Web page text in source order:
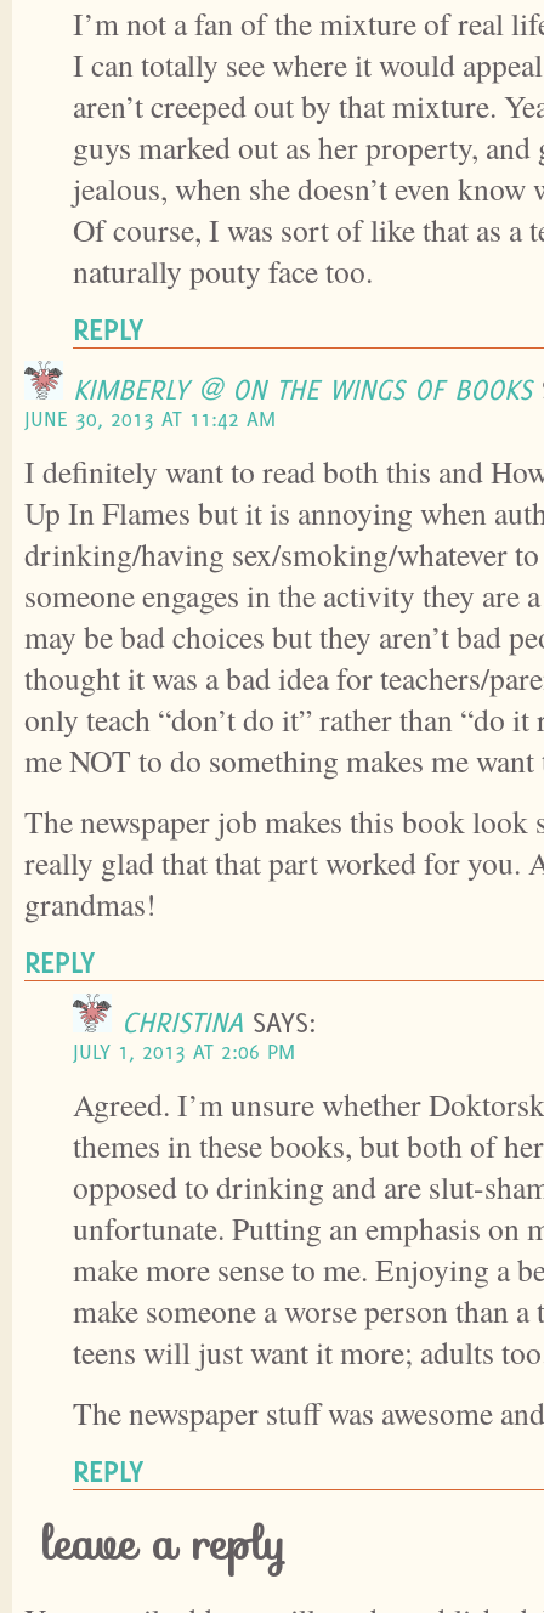
I’m not a fan of the mixture of real
I can totally see where it would
aren’t creeped out by that mixture.
guys marked out as her property,
jealous, when she doesn’t even know
Of course, I was sort of like that as a
naturally pouty face too.
REPLY
KIMBERLY @ ON THE WINGS OF BOOKS
JUNE 30, 2013 AT 11:42 AM
I definitely want to read both this and
Up In Flames but it is annoying when
drinking/having sex/smoking/whatever
someone engages in the activity they are
may be bad choices but they aren’t bad
thought it was a bad idea for teachers/
only teach “don’t do it” rather than “do
me NOT to do something makes me
The newspaper job makes this book look
really glad that that part worked for you.
grandmas!
REPLY
CHRISTINA SAYS:
JULY 1, 2013 AT 2:06 PM
Agreed. I’m unsure whether
themes in these books, but both of
opposed to drinking and are slut-
unfortunate. Putting an emphasis on
make more sense to me. Enjoying a
make someone a worse person than
teens will just want it more; adults
The newspaper stuff was awesome
REPLY
leave a reply